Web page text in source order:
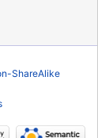
ShareAlike